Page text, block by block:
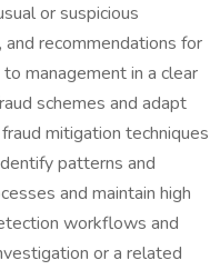
or suspicious
recommendations for
management in a clear
schemes and adapt
mitigation techniques
patterns and
and maintain high
workflows and
or a related